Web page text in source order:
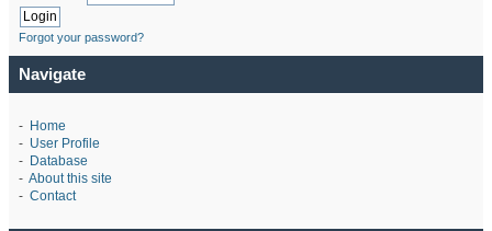
Forgot your password?
Navigate
- Home
- User Profile
- Database
- About this site
- Contact